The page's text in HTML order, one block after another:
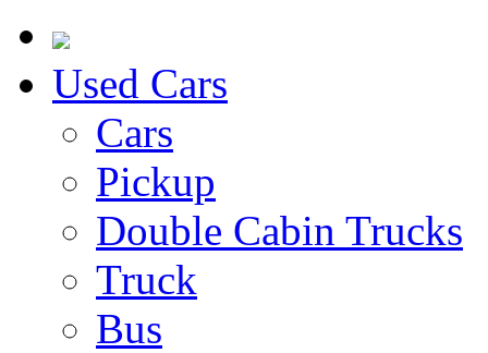
Used Cars
Cars
Pickup
Double Cabin Trucks
Truck
Bus